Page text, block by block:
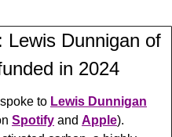
Lewis Dunnigan of
in 2024
to Lewis Dunnigan
Spotify and Apple).